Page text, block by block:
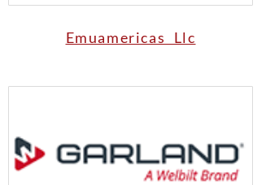
Emuamericas Llc